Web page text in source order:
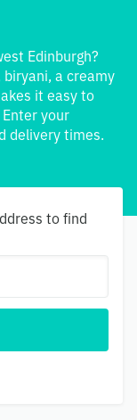
Edinburgh?
a creamy
it easy to
your
delivery times.
to find